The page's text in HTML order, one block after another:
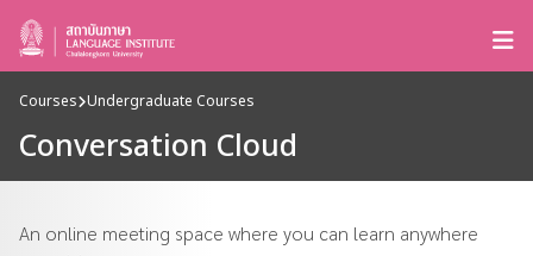
Courses Undergraduate Courses
Conversation Cloud
An online meeting space where you can learn anywhere